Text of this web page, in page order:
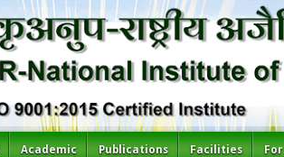
Academic Publications Facilities